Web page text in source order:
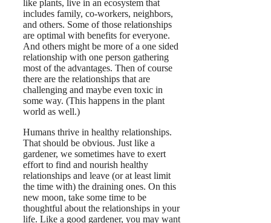
like plants, live in an ecosystem that
includes family, co-workers, neighbors,
and others. Some of those relationships
are optimal with benefits for everyone.
And others might be more of a one sided
relationship with one person gathering
most of the advantages. Then of course
there are the relationships that are
challenging and maybe even toxic in
some way. (This happens in the plant
world as well.)
Humans thrive in healthy relationships.
That should be obvious. Just like a
gardener, we sometimes have to exert
effort to find and nourish healthy
relationships and leave (or at least limit
the time with) the draining ones. On this
new moon, take some time to be
thoughtful about the relationships in your
life. Like a good gardener, you may want